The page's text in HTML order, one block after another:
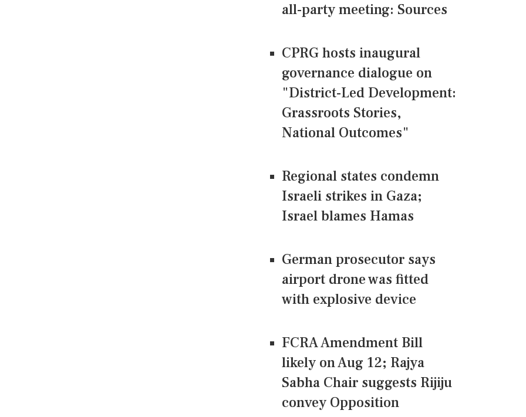
all-party meeting: Sources
CPRG hosts inaugural
governance dialogue on
"District-Led Development:
Grassroots Stories,
National Outcomes"
Regional states condemn
Israeli strikes in Gaza;
Israel blames Hamas
German prosecutor says
airport drone was fitted
with explosive device
FCRA Amendment Bill
likely on Aug 12; Rajya
Sabha Chair suggests Rijiju
convey Opposition